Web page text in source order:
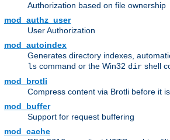
Authorization based on file ownership
mod_authz_user
User Authorization
mod_autoindex
Generates directory indexes,
ls command or the Win32 dir shell
mod_brotli
Compress content via Brotli before it
mod_buffer
Support for request buffering
mod_cache